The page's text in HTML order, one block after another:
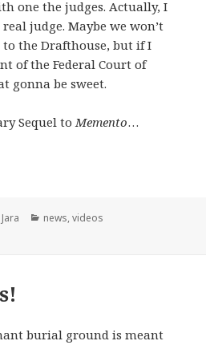
one the judges. Actually, I
judge. Maybe we won’t
the Drafthouse, but if I
of the Federal Court of
gonna be sweet.
Sequel to Memento…
Categories
news,videos
Sequels and a few opening words
burial ground is meant